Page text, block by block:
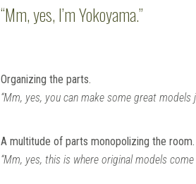
“Mm, yes, I’m Yokoyama.”
Organizing the parts.
“Mm, yes, you can make some great
A multitude of parts monopolizing the room.
“Mm, yes, this is where original models come